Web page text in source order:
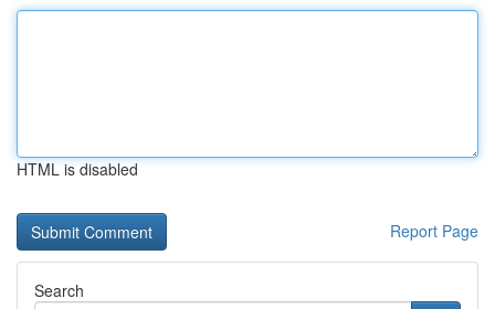
HTML is disabled
Report Page
Search